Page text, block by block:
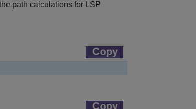
path calculations for LSP